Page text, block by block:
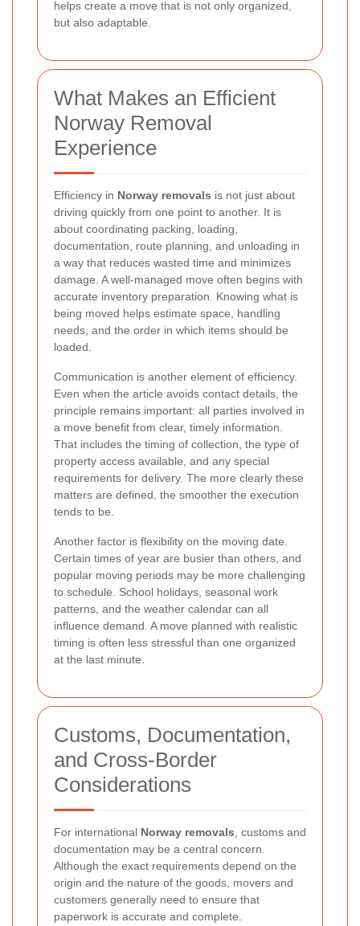
helps create a move that is not only organized,
but also adaptable.
What Makes an Efficient
Norway Removal
Experience
Efficiency in Norway removals is not just about
driving quickly from one point to another. It is
about coordinating packing, loading,
documentation, route planning, and unloading in
a way that reduces wasted time and minimizes
damage. A well-managed move often begins with
accurate inventory preparation. Knowing what is
being moved helps estimate space, handling
needs, and the order in which items should be
loaded.
Communication is another element of efficiency.
Even when the article avoids contact details, the
principle remains important: all parties involved in
a move benefit from clear, timely information.
That includes the timing of collection, the type of
property access available, and any special
requirements for delivery. The more clearly these
matters are defined, the smoother the execution
tends to be.
Another factor is flexibility on the moving date.
Certain times of year are busier than others, and
popular moving periods may be more challenging
to schedule. School holidays, seasonal work
patterns, and the weather calendar can all
influence demand. A move planned with realistic
timing is often less stressful than one organized
at the last minute.
Customs, Documentation,
and Cross-Border
Considerations
For international Norway removals, customs and
documentation may be a central concern.
Although the exact requirements depend on the
origin and the nature of the goods, movers and
customers generally need to ensure that
paperwork is accurate and complete.